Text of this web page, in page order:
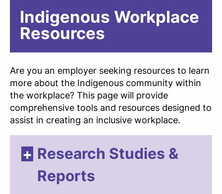
Indigenous Workplace
Resources
Are you an employer seeking resources to learn
more about the Indigenous community within
the workplace? This page will provide
comprehensive tools and resources designed to
assist in creating an inclusive workplace.
Research Studies &
Reports